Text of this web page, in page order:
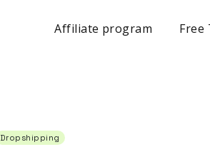
Affiliate program Free
Dropshipping